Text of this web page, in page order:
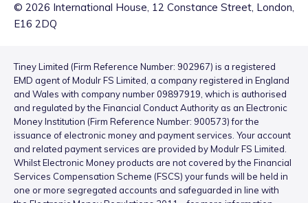
© 2026 International House, 12 Constance Street, London,
E16 2DQ
Tiney Limited (Firm Reference Number: 902967) is a registered
EMD agent of Modulr FS Limited, a company registered in England
and Wales with company number 09897919, which is authorised
and regulated by the Financial Conduct Authority as an Electronic
Money Institution (Firm Reference Number: 900573) for the
issuance of electronic money and payment services. Your account
and related payment services are provided by Modulr FS Limited.
Whilst Electronic Money products are not covered by the Financial
Services Compensation Scheme (FSCS) your funds will be held in
one or more segregated accounts and safeguarded in line with